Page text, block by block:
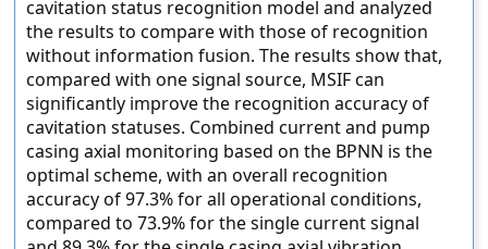
cavitation status recognition model and analyzed
the results to compare with those of recognition
without information fusion. The results show that,
compared with one signal source, MSIF can
significantly improve the recognition accuracy of
cavitation statuses. Combined current and pump
casing axial monitoring based on the BPNN is the
optimal scheme, with an overall recognition
accuracy of 97.3% for all operational conditions,
compared to 73.9% for the single current signal